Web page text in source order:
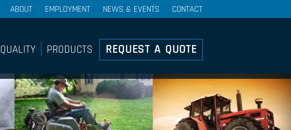
REQUEST A QUOTE
QUALITY PRODUCTS
Products Overview
Light Duty Mechanical Control
Systems
Panel Control Systems
ABOUT
History
Our Facilities
EMPLOYMENT NEWS & EVENTS CONTACT